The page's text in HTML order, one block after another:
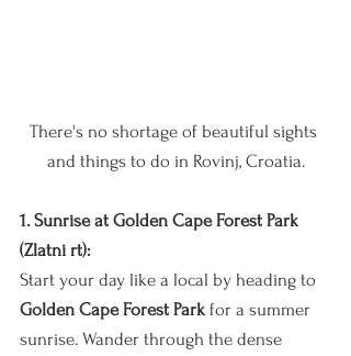
There's no shortage of beautiful sights
and things to do in Rovinj, Croatia.
1. Sunrise at Golden Cape Forest Park
(Zlatni rt):
Start your day like a local by heading to
Golden Cape Forest Park for a summer
sunrise. Wander through the dense